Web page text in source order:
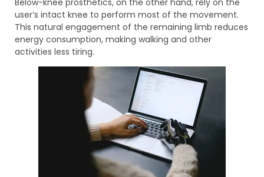
user’s intact knee to perform most of the movement.
This natural engagement of the remaining limb reduces
energy consumption, making walking and other
activities less tiring.